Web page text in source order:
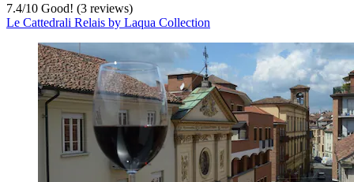
7.4/10 Good! (3 reviews)
Le Cattedrali Relais by Laqua Collection